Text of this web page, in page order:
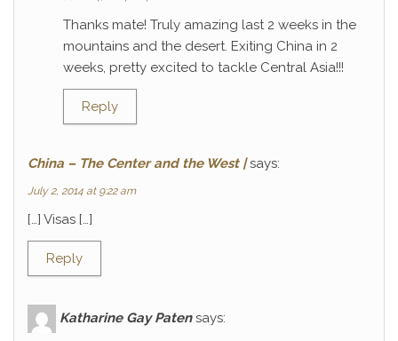
Thanks mate! Truly amazing last 2 weeks in the
mountains and the desert. Exiting China in 2
weeks, pretty excited to tackle Central Asia!!!
Reply
China – The Center and the West | says:
July 2, 2014 at 9:22 am
[…] Visas […]
Reply
Katharine Gay Paten says: